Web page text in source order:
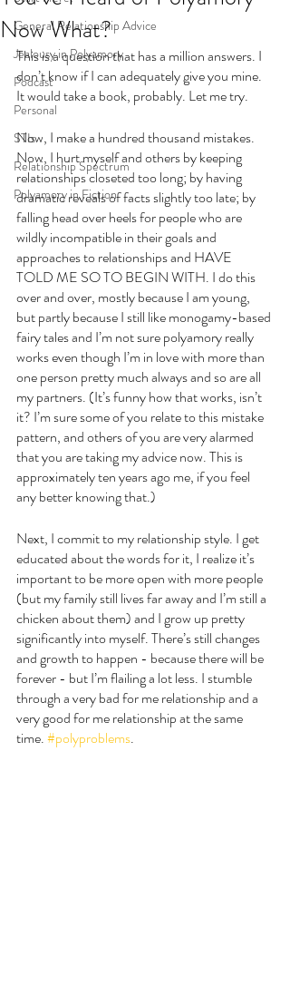
General Relationship Advice
Jealousy in Polyamory
Podcast
Personal
STIs
Relationship Spectrum
Polyamory in Fiction
Now What?
This is a question that has a million answers. I
don’t know if I can adequately give you mine.
It would take a book, probably. Let me try.
Now, I make a hundred thousand mistakes.
Now, I hurt myself and others by keeping
relationships closeted too long; by having
dramatic reveals of facts slightly too late; by
falling head over heels for people who are
wildly incompatible in their goals and
approaches to relationships and HAVE
TOLD ME SO TO BEGIN WITH. I do this
over and over, mostly because I am young,
but partly because I still like monogamy-based
fairy tales and I’m not sure polyamory really
works even though I’m in love with more than
one person pretty much always and so are all
my partners. (It’s funny how that works, isn’t
it? I’m sure some of you relate to this mistake
pattern, and others of you are very alarmed
that you are taking my advice now. This is
approximately ten years ago me, if you feel
any better knowing that.)
Next, I commit to my relationship style. I get
educated about the words for it, I realize it’s
important to be more open with more people
(but my family still lives far away and I’m still a
chicken about them) and I grow up pretty
significantly into myself. There’s still changes
and growth to happen - because there will be
forever - but I’m flailing a lot less. I stumble
through a very bad for me relationship and a
very good for me relationship at the same
time. #polyproblems.